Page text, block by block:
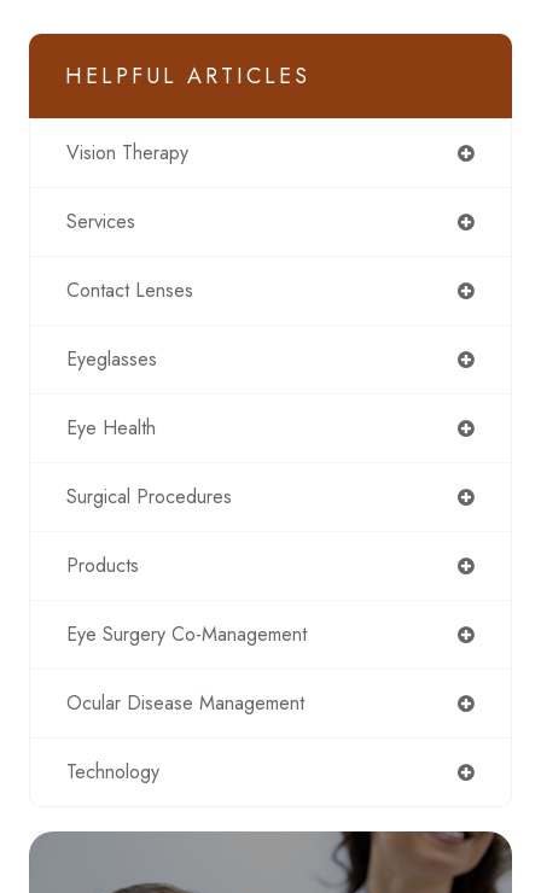
HELPFUL ARTICLES
Vision Therapy
Services
Contact Lenses
Eyeglasses
Eye Health
Surgical Procedures
Products
Eye Surgery Co-Management
Ocular Disease Management
Technology